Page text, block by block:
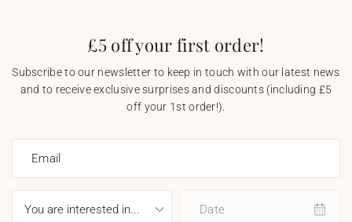
£5 off your first order!
Subscribe to our newsletter to keep in touch with our latest news
and to receive exclusive surprises and discounts (including £5
off your 1st order!).
Email
Date